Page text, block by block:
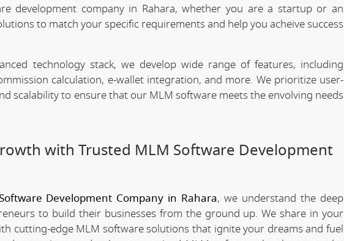
development company in Rahara, whether you are a startup or an
to match your specific requirements and help you acheive success
technology stack, we develop wide range of features, including
calculation, e-wallet integration, and more. We prioritize user-
scalability to ensure that our MLM software meets the envolving needs
with Trusted MLM Software Development
Development Company in Rahara, we understand the deep
to build their businesses from the ground up. We share in your
cutting-edge MLM software solutions that ignite your dreams and fuel